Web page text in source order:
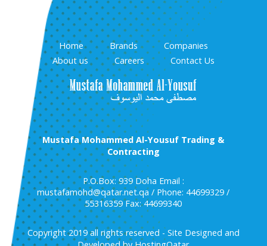
Home Brands
Companies
About us
Careers Contact Us
Mustafa Mohammed Al-Yousuf Trading &
Contracting
P.O.Box: 939 Doha Email :
mustafamohd@qatar.net.qa / Phone: 44699329 /
55316359 Fax: 44699340
Copyright 2019 all rights reserved - Site Designed and